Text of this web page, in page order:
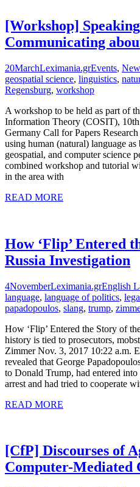
[Workshop]
Communicating
20MarchLeximania.grEvents,
geospatial science, linguistics,
Regensburg, workshop
A workshop to be held as part of
Information Theory (COSIT), 10th
Germany Call for Papers
using human (natural) language
geospatial, and computer science
combined workshop and tutorial
in the area with
READ MORE
How ‘Flip’ Entered
Russia Investigation
4NovemberLeximania.grEnglish
language, language of politics,
papadopoulos, slang, trump,
How ‘Flip’ Entered the Story of
history is tied to prosecutors,
Zimmer Nov. 3, 2017 10:22 a.m.
revealed that George
to Donald Trump, had entered
arrest and had tried to cooperate
READ MORE
[CfP] Discourses of
Computer-Mediated